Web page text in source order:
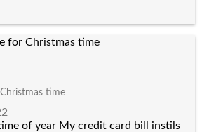
time
of year My credit card bill instils